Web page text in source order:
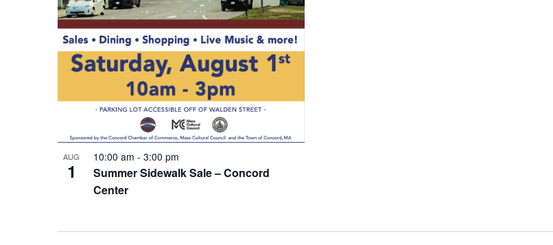
AUG
1
Summer Sidewalk Sale – Concord
Center
10:00 am - 3:00 pm